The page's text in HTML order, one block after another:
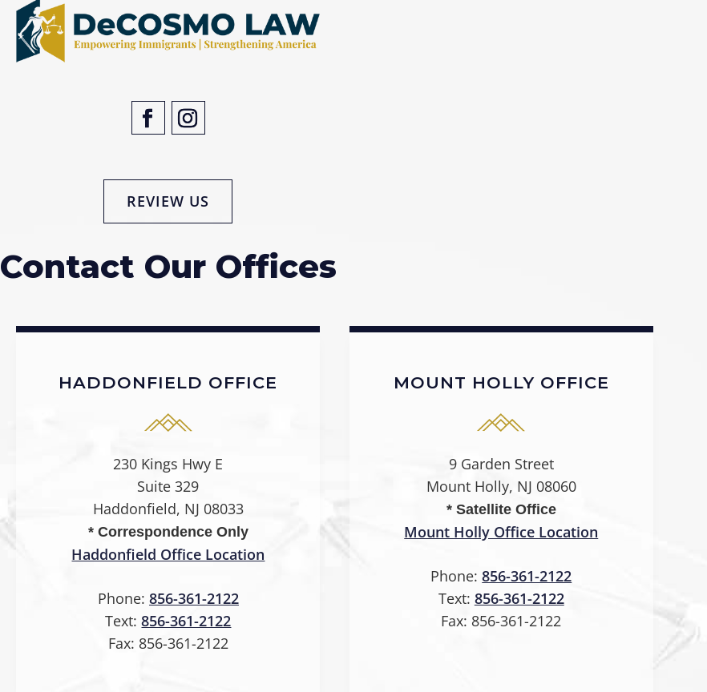
REVIEW US
Contact Our Offices
HADDONFIELD OFFICE
230 Kings Hwy E
Suite 329
Haddonfield, NJ 08033
* Correspondence Only
Haddonfield Office Location
Phone: 856-361-2122
Text:856-361-2122
Fax: 856-361-2122
MOUNT HOLLY OFFICE
9 Garden Street
Mount Holly, NJ 08060
* Satellite Office
Mount Holly Office Location
Phone:856-361-2122
Text: 856-361-2122
Fax: 856-361-2122